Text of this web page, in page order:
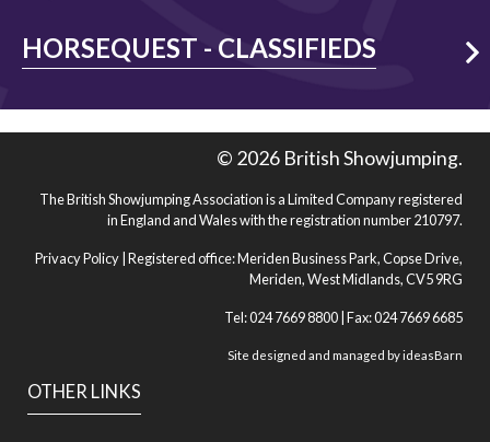
HORSEQUEST - CLASSIFIEDS
OTHER LINKS
© 2026 British Showjumping.
The British Showjumping Association is a Limited Company registered
in England and Wales with the registration number 210797.
Privacy Policy | Registered office: Meriden Business Park, Copse Drive,
Meriden, West Midlands, CV5 9RG
Tel: 024 7669 8800 | Fax: 024 7669 6685
Site designed and managed byideasBarn